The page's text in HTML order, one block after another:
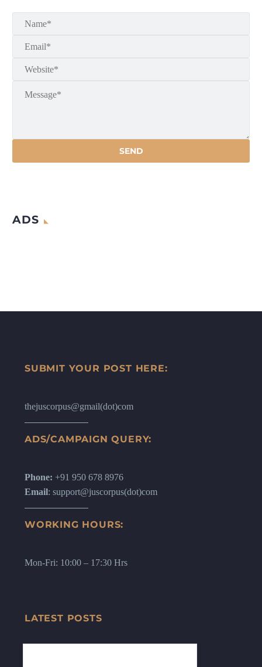
ADS
SUBMIT YOUR POST HERE:
thejuscorpus@gmail(dot)com
ADS/CAMPAIGN QUERY:
Phone: +91 950 678 8976
Email: support@juscorpus(dot)com
WORKING HOURS:
Mon-Fri: 10:00 – 17:30 Hrs
LATEST POSTS